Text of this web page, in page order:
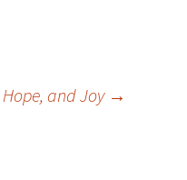
Hope, and Joy →